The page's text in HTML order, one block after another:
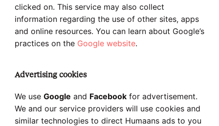
clicked on. This service may also collect
information regarding the use of other sites, apps
and online resources. You can learn about Google’s
practices on the Google website.
Advertising cookies
We use Google and Facebook for advertisement.
We and our service providers will use cookies and
similar technologies to direct Humaans ads to you